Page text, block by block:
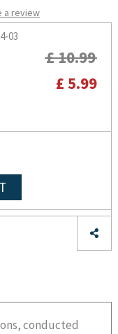
a review
03
£ 10.99
£ 5.99
conducted